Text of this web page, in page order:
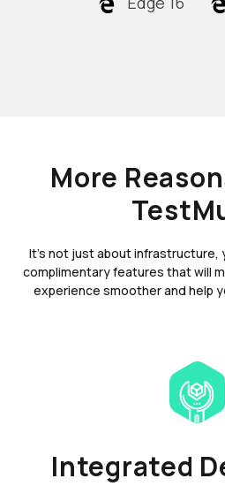
More
It's not just about infrastructure,
complimentary features that will
experience smoother and help
Integrated